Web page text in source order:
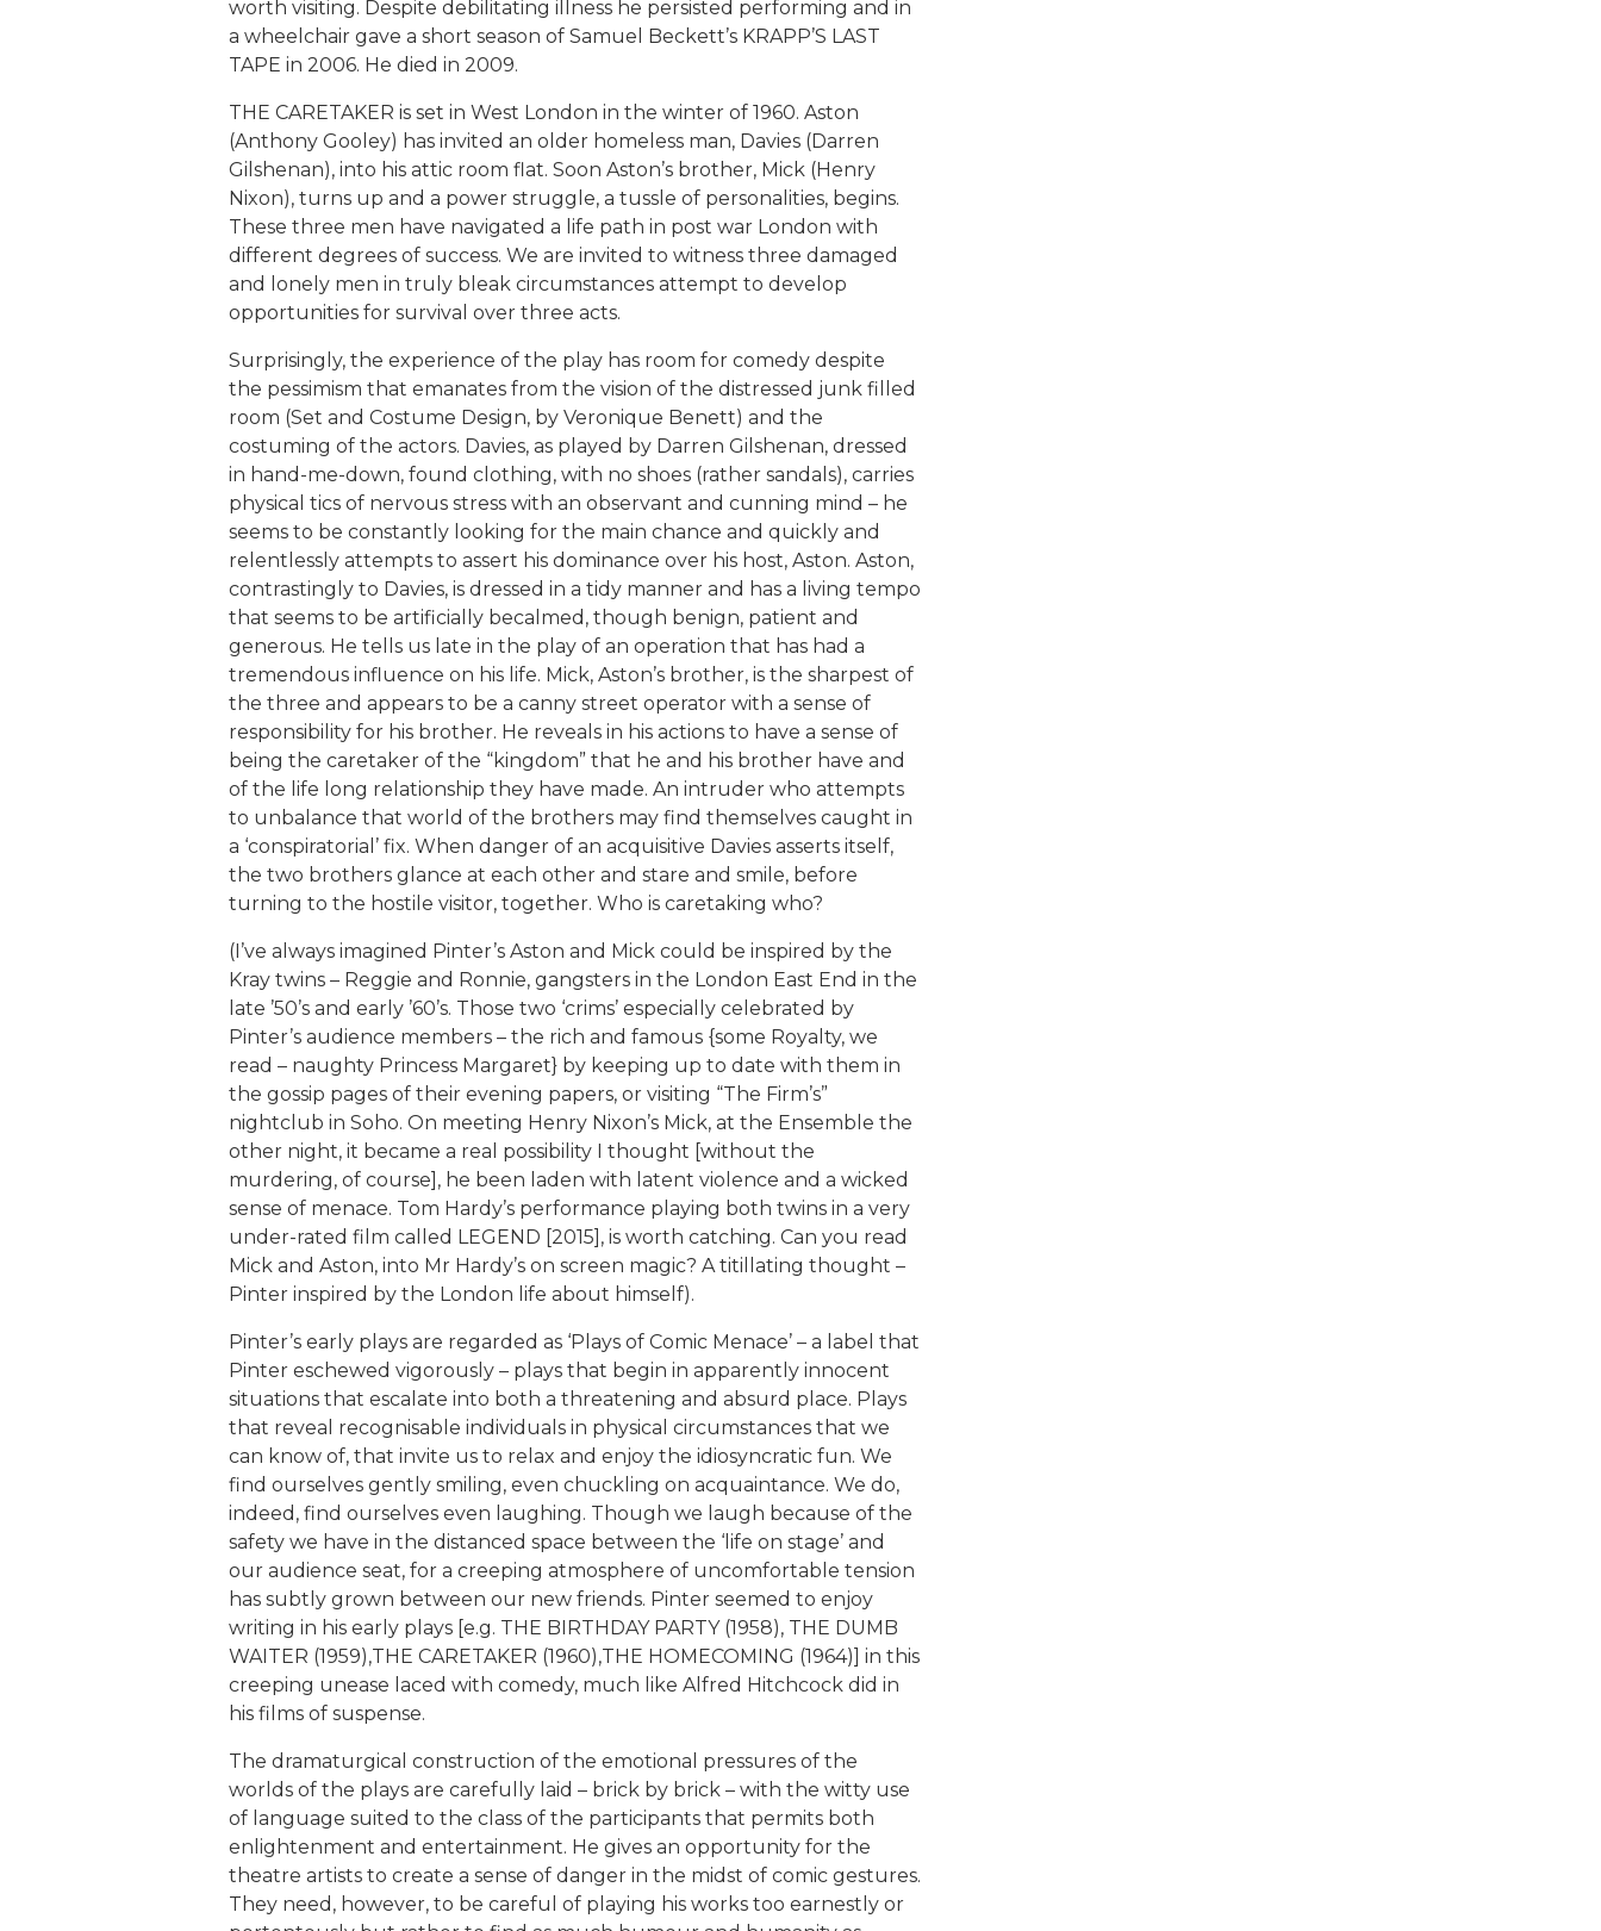
worth visiting. Despite debilitating illness he persisted performing and in
a wheelchair gave a short season of Samuel Beckett’s KRAPP’S LAST
TAPE in 2006. He died in 2009.
THE CARETAKER is set in West London in the winter of 1960. Aston
(Anthony Gooley) has invited an older homeless man, Davies (Darren
Gilshenan), into his attic room flat. Soon Aston’s brother, Mick (Henry
Nixon), turns up and a power struggle, a tussle of personalities, begins.
These three men have navigated a life path in post war London with
different degrees of success. We are invited to witness three damaged
and lonely men in truly bleak circumstances attempt to develop
opportunities for survival over three acts.
Surprisingly, the experience of the play has room for comedy despite
the pessimism that emanates from the vision of the distressed junk filled
room (Set and Costume Design, by Veronique Benett) and the
costuming of the actors. Davies, as played by Darren Gilshenan, dressed
in hand-me-down, found clothing, with no shoes (rather sandals), carries
physical tics of nervous stress with an observant and cunning mind – he
seems to be constantly looking for the main chance and quickly and
relentlessly attempts to assert his dominance over his host, Aston. Aston,
contrastingly to Davies, is dressed in a tidy manner and has a living tempo
that seems to be artificially becalmed, though benign, patient and
generous. He tells us late in the play of an operation that has had a
tremendous influence on his life. Mick, Aston’s brother, is the sharpest of
the three and appears to be a canny street operator with a sense of
responsibility for his brother. He reveals in his actions to have a sense of
being the caretaker of the “kingdom” that he and his brother have and
of the life long relationship they have made. An intruder who attempts
to unbalance that world of the brothers may find themselves caught in
a ‘conspiratorial’ fix. When danger of an acquisitive Davies asserts itself,
the two brothers glance at each other and stare and smile, before
turning to the hostile visitor, together. Who is caretaking who?
(I’ve always imagined Pinter’s Aston and Mick could be inspired by the
Kray twins – Reggie and Ronnie, gangsters in the London East End in the
late ’50’s and early ’60’s. Those two ‘crims’ especially celebrated by
Pinter’s audience members – the rich and famous {some Royalty, we
read – naughty Princess Margaret} by keeping up to date with them in
the gossip pages of their evening papers, or visiting “The Firm’s”
nightclub in Soho. On meeting Henry Nixon’s Mick, at the Ensemble the
other night, it became a real possibility I thought [without the
murdering, of course], he been laden with latent violence and a wicked
sense of menace. Tom Hardy’s performance playing both twins in a very
under-rated film called LEGEND [2015], is worth catching. Can you read
Mick and Aston, into Mr Hardy’s on screen magic? A titillating thought –
Pinter inspired by the London life about himself).
Pinter’s early plays are regarded as ‘Plays of Comic Menace’ – a label that
Pinter eschewed vigorously – plays that begin in apparently innocent
situations that escalate into both a threatening and absurd place. Plays
that reveal recognisable individuals in physical circumstances that we
can know of, that invite us to relax and enjoy the idiosyncratic fun. We
find ourselves gently smiling, even chuckling on acquaintance. We do,
indeed, find ourselves even laughing. Though we laugh because of the
safety we have in the distanced space between the ‘life on stage’ and
our audience seat, for a creeping atmosphere of uncomfortable tension
has subtly grown between our new friends. Pinter seemed to enjoy
writing in his early plays [e.g. THE BIRTHDAY PARTY (1958), THE DUMB
WAITER (1959),THE CARETAKER (1960),THE HOMECOMING (1964)] in this
creeping unease laced with comedy, much like Alfred Hitchcock did in
his films of suspense.
The dramaturgical construction of the emotional pressures of the
worlds of the plays are carefully laid – brick by brick – with the witty use
of language suited to the class of the participants that permits both
enlightenment and entertainment. He gives an opportunity for the
theatre artists to create a sense of danger in the midst of comic gestures.
They need, however, to be careful of playing his works too earnestly or